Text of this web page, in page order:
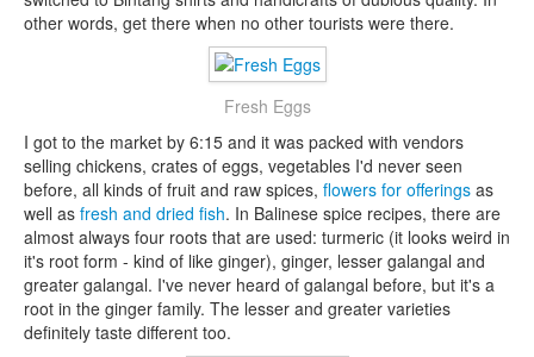
other words, get there when no other tourists were there.
Fresh Eggs
I got to the market by 6:15 and it was packed with vendors
selling chickens, crates of eggs, vegetables I'd never seen
before, all kinds of fruit and raw spices, flowers for offerings as
well as fresh and dried fish. In Balinese spice recipes, there are
almost always four roots that are used: turmeric (it looks weird in
it's root form - kind of like ginger), ginger, lesser galangal and
greater galangal. I've never heard of galangal before, but it's a
root in the ginger family. The lesser and greater varieties
definitely taste different too.